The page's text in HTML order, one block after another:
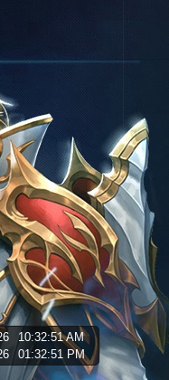
10:32:52 AM
01:32:52 PM